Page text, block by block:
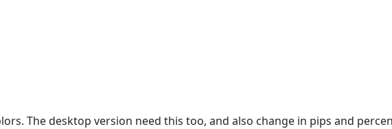
The desktop version need this too, and also change in pips and